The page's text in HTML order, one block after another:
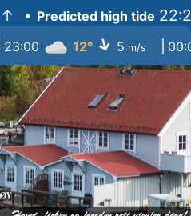
↑ • Predicted high tide
23:00 12° ↓ 5 m/s